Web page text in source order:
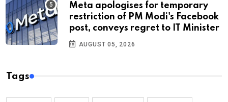
Meta apologises for temporary
restriction of PM Modi's Facebook
post, conveys regret to IT Minister
AUGUST 05, 2026
Tags